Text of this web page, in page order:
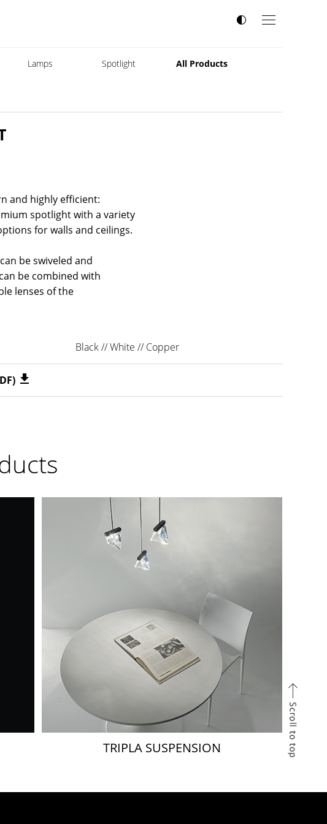
Lamps Spotlight All Products
and highly efficient:
spotlight with a variety
for walls and ceilings.
be swiveled and
be combined with
lenses of the
Black // White // Copper
TRIPLA SUSPENSION